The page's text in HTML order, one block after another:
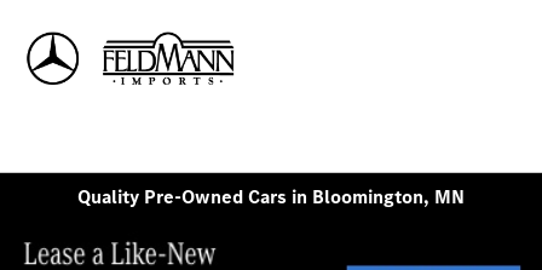
Quality Pre-Owned Cars in Bloomington, MN